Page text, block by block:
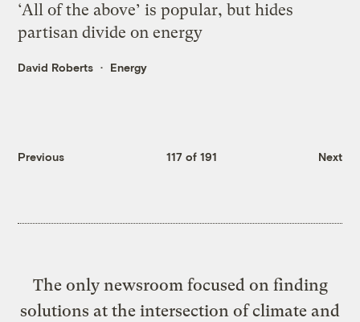
‘All of the above’ is popular, but hides
partisan divide on energy
David Roberts Energy
Previous 117 of 191 Next
The only newsroom focused on finding
solutions at the intersection of climate and